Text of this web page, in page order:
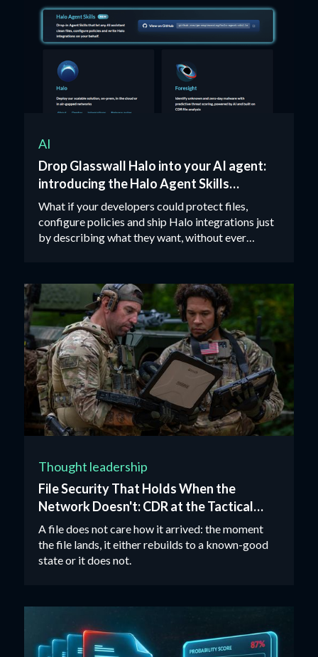
AI
Drop Glasswall Halo into your AI agent:
introducing the Halo Agent Skills
package
What if your developers could protect files,
configure policies and ship Halo integrations just
by describing what they want, without ever
Thought leadership
File Security That Holds When the
Network Doesn't: CDR at the Tactical
Edge
A file does not care how it arrived: the moment
the file lands, it either rebuilds to a known-good
state or it does not.